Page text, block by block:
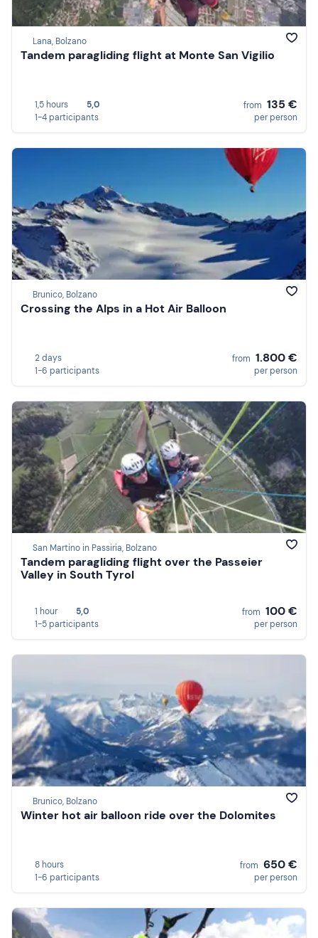
Lana, Bolzano
Tandem paragliding flight at Monte San Vigilio
1,5 hours
5,0
1-4 participants
from 135 €
per person
Brunico, Bolzano
Crossing the Alps in a Hot Air Balloon
2 days
1-6 participants
from 1.800 €
per person
San Martino in Passiria, Bolzano
Tandem paragliding flight over the Passeier
Valley in South Tyrol
1 hour
5,0
1-5 participants
from 100 €
per person
Brunico, Bolzano
Winter hot air balloon ride over the Dolomites
8 hours
1-6 participants
from 650 €
per person